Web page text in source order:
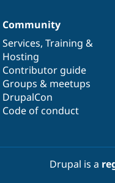
Community
Services, Training &
Hosting
Contributor guide
Groups & meetups
DrupalCon
Code of conduct
Drupal is a